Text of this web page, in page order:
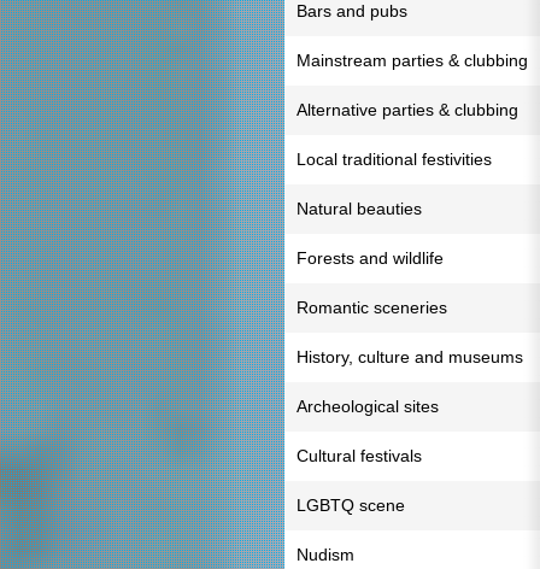
Bars and pubs
Mainstream parties & clubbing
Alternative parties & clubbing
Local traditional festivities
Natural beauties
Forests and wildlife
Romantic sceneries
History, culture and museums
Archeological sites
Cultural festivals
LGBTQ scene
Nudism